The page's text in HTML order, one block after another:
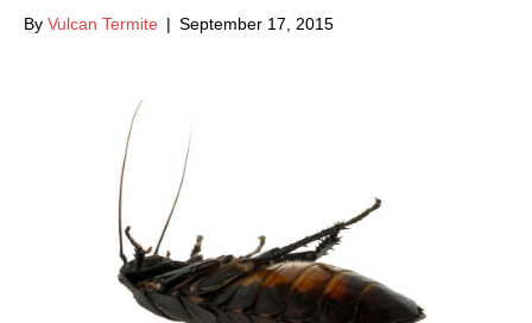
By Vulcan Termite | September 17, 2015